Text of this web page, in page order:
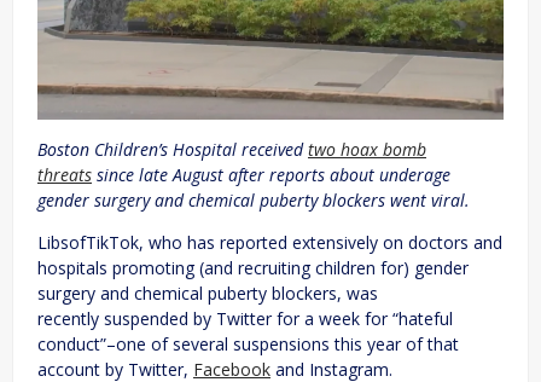
Boston Children’s Hospital receivedtwo hoax bomb
threats since late August after reports about underage
gender surgery and chemical puberty blockers went viral.
LibsofTikTok, who has reported extensively on doctors and
hospitals promoting (and recruiting children for) gender
surgery and chemical puberty blockers, was
recently suspended by Twitter for a week for “hateful
conduct”–one of several suspensions this year of that
account by Twitter, Facebook and Instagram.